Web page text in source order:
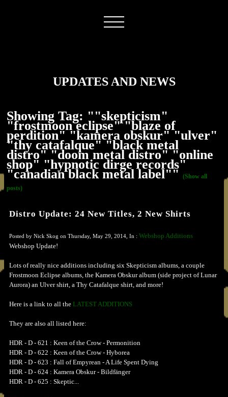
UPDATES AND NEWS
Showing Tag: ""skepticism"
"frostmoon eclipse" "blaze of
perdition" "kamera obskur" "ulver"
"thy catafalque" "black metal
distro" "doom metal distro" "online
shop" "hypnotic dirge records"
"canadian black metal label""
(Show all
posts)
Distro Update: 24 New Titles, 2 New Shirts
Posted by Nick Skog on Thursday, May 29, 2014, In : Webshop Additions
Webshop Update!
Lots of really nice additions including six Skepticism albums, a couple
Frostmoon Eclipse albums, the Kamera Obskur album (side project of Lunar
Aurora) an Ulver shirt, a Thy Catafalque shirt, and more!
Here is a link to all the LATEST ADDITIONS
They are also all listed here:
HDR - D - 621 : Keen of the Crow - Permonition
HDR - D - 622 : Keen of the Crow - Hyborea
HDR - D - 623 : Fall of Empyrean - A Life Spent Dying
HDR - D - 624 : Kamera Obskur - Bildfänger
HDR - D - 625 : Skeptic...